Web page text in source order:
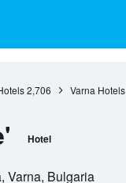
2,706 Varna Hotels
Hotel
Varna, Bulgaria